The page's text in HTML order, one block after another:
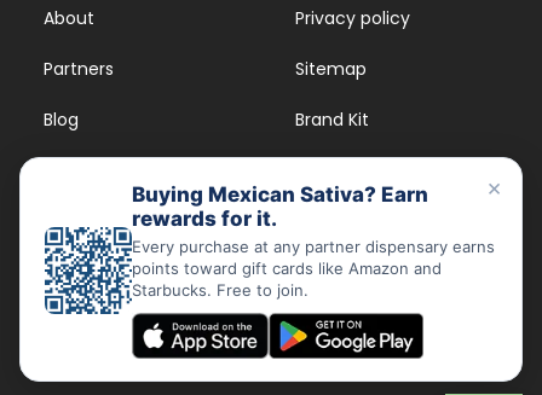
About
Partners
Blog
Dispensary Rewards
App
FAQs
Privacy policy
Sitemap
Brand Kit
×
Buying Mexican Sativa? Earn
rewards for it.
Every purchase at any partner dispensary earns
points toward gift cards like Amazon and
Starbucks. Free to join.